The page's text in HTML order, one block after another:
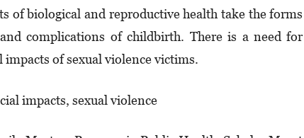
of biological and reproductive health take the forms
complications of childbirth. There is a need for
of sexual violence victims.
impacts, sexual violence